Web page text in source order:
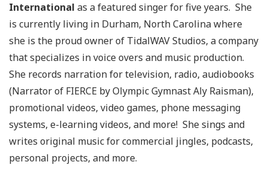
International as a featured singer for five years. She
is currently living in Durham, North Carolina where
she is the proud owner of TidalWAV Studios, a company
that specializes in voice overs and music production.
She records narration for television, radio, audiobooks
(Narrator of FIERCE by Olympic Gymnast Aly Raisman),
promotional videos, video games, phone messaging
systems, e-learning videos, and more! She sings and
writes original music for commercial jingles, podcasts,
personal projects, and more.